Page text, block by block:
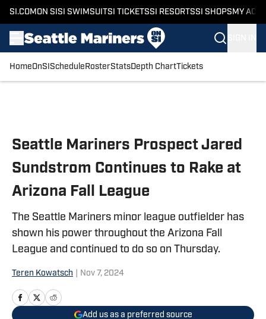
SI.COM ON SI SI SWIMSUITSI TICKETSSI RESORTSSI SHOPS MY
HomeOnSI Schedule RosterStatsDepth ChartTickets
Seattle Mariners Prospect Jared
Sundstrom Continues to Rake at
Arizona Fall League
The Seattle Mariners minor league outfielder has
shown his power throughout the Arizona Fall
League and continued to do so on Thursday.
Teren Kowatsch Nov 7, 2024
Add us as a preferred source